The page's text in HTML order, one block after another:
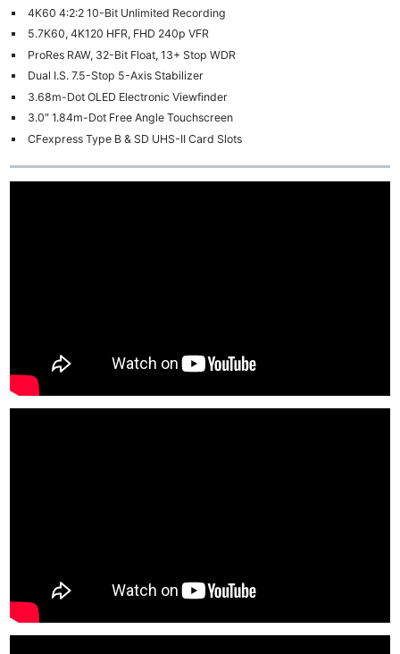
4K60 4:2:2 10-Bit Unlimited Recording
5.7K60, 4K120 HFR, FHD 240p VFR
ProRes RAW, 32-Bit Float, 13+ Stop WDR
Dual I.S. 7.5-Stop 5-Axis Stabilizer
3.68m-Dot OLED Electronic Viewfinder
3.0″ 1.84m-Dot Free Angle Touchscreen
CFexpress Type B & SD UHS-II Card Slots